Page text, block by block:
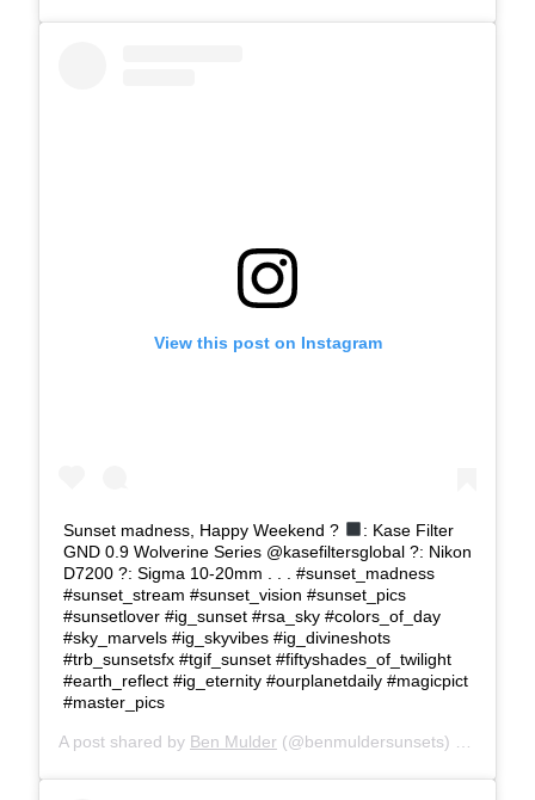
View this post on Instagram
Sunset madness, Happy Weekend ?
: Kase Filter
GND 0.9 Wolverine Series @kasefiltersglobal ?: Nikon
D7200 ?: Sigma 10-20mm . . . #sunset_madness
#sunset_stream #sunset_vision #sunset_pics
#sunsetlover #ig_sunset #rsa_sky #colors_of_day
#sky_marvels #ig_skyvibes #ig_divineshots
#trb_sunsetsfx #tgif_sunset #fiftyshades_of_twilight
#earth_reflect #ig_eternity #ourplanetdaily #magicpict
#master_pics
A post shared by Ben Mulder (@benmuldersunsets) on